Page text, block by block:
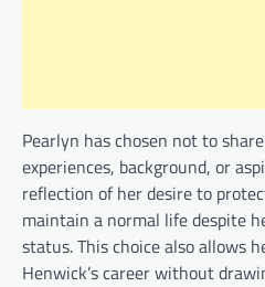
Pearlyn has chosen not to
experiences, background, or
reflection of her desire to
maintain a normal life despite
status. This choice also allows
Henwick’s career without